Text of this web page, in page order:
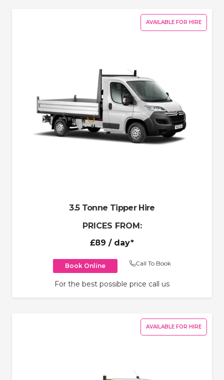
AVAILABLE FOR HIRE
3.5 Tonne Tipper Hire
PRICES FROM:
£89 / day*
Book Online Call To Book
For the best possible price call us
AVAILABLE FOR HIRE